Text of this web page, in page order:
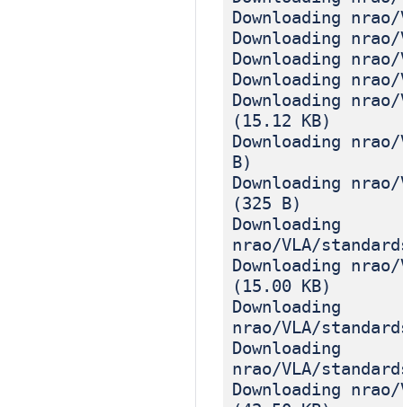
Downloading
Downloading
Downloading
Downloading
Downloading
(15.12 KB)
Downloading
B)
Downloading
(325 B)
Downloading
nrao/VLA/
Downloading
(15.00 KB)
Downloading
nrao/VLA/
Downloading
nrao/VLA/
Downloading